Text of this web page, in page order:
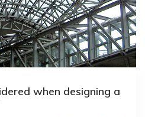
when designing a